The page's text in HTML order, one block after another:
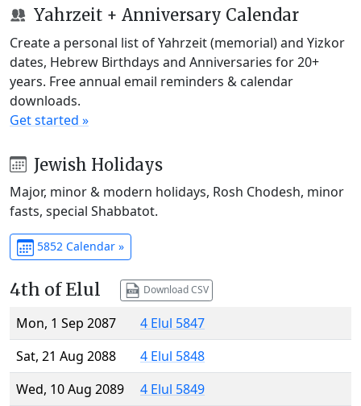
Yahrzeit + Anniversary Calendar
Create a personal list of Yahrzeit (memorial) and Yizkor
dates, Hebrew Birthdays and Anniversaries for 20+
years. Free annual email reminders & calendar
downloads.
Get started »
Jewish Holidays
Major, minor & modern holidays, Rosh Chodesh, minor
fasts, special Shabbatot.
5852 Calendar »
4th of Elul Download CSV
Mon, 1 Sep 2087
4 Elul 5847
Sat, 21 Aug 2088
4 Elul 5848
Wed, 10 Aug 2089
4 Elul 5849